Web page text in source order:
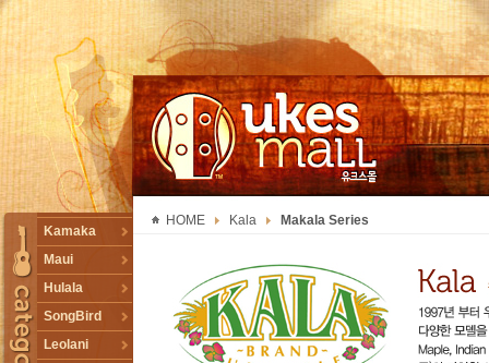
TOGGLE
Kamaka
Maui
Hulala
SongBird
Leolani
HOME Kala Makala Series